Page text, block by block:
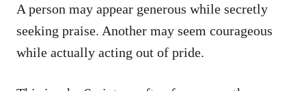
A person may appear generous while secretly
seeking praise. Another may seem courageous
while actually acting out of pride.